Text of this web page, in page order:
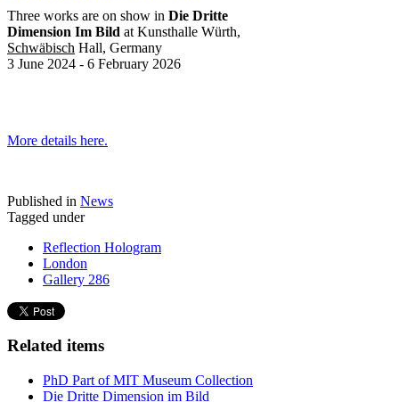
Three works are on show in Die Dritte
Dimension Im Bild at Kunsthalle Würth,
Schwäbisch Hall, Germany
3 June 2024 - 6 February 2026
More details here.
Published in News
Tagged under
Reflection Hologram
London
Gallery 286
Related items
PhD Part of MIT Museum Collection
Die Dritte Dimension im Bild